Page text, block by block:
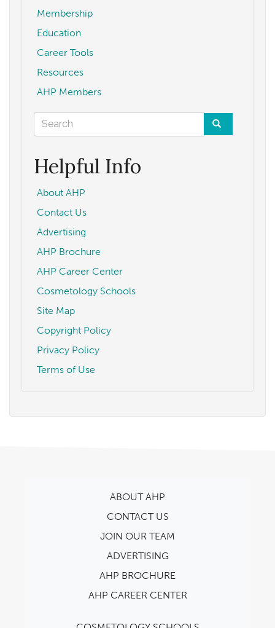
Membership
Education
Career Tools
Resources
AHP Members
Search
form
Helpful Info
About AHP
Contact Us
Advertising
AHP Brochure
AHP Career Center
Cosmetology Schools
Site Map
Copyright Policy
Privacy Policy
Terms of Use
ABOUT AHP
CONTACT US
JOIN OUR TEAM
ADVERTISING
AHP BROCHURE
AHP CAREER CENTER